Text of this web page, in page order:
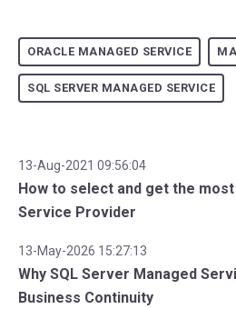
ORACLE MANAGED SERVICE
SQL SERVER MANAGED SERVICE
13-Aug-2021 09:56:04
How to select and get the
Service Provider
13-May-2026 15:27:13
Why SQL Server Managed
Business Continuity